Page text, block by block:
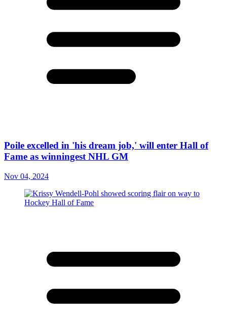
Poile excelled in 'his dream job,' will enter Hall of
Fame as winningest NHL GM
Nov 04, 2024